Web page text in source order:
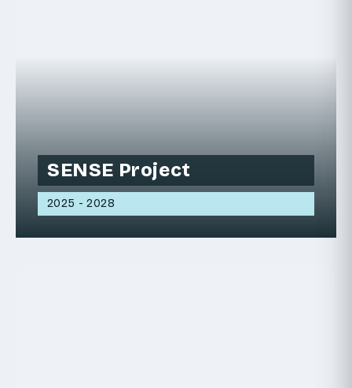
SENSE Project
2025 - 2028